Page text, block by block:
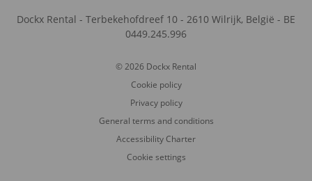
Dockx Rental - Terbekehofdreef 10 - 2610 Wilrijk, België - BE
0449.245.996
© 2026 Dockx Rental
Cookie policy
Privacy policy
General terms and conditions
Accessibility Charter
Cookie settings